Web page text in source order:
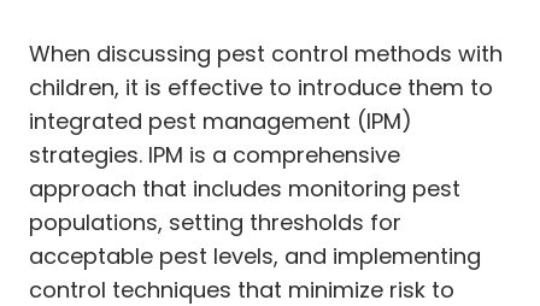
When discussing pest control methods with
children, it is effective to introduce them to
integrated pest management (IPM)
strategies. IPM is a comprehensive
approach that includes monitoring pest
populations, setting thresholds for
acceptable pest levels, and implementing
control techniques that minimize risk to